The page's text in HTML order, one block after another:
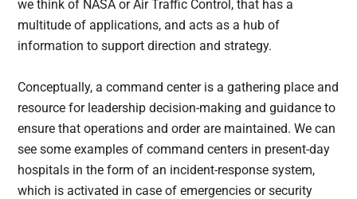
we think of NASA or Air Traffic Control, that has a
multitude of applications, and acts as a hub of
information to support direction and strategy.
Conceptually, a command center is a gathering place and
resource for leadership decision-making and guidance to
ensure that operations and order are maintained. We can
see some examples of command centers in present-day
hospitals in the form of an incident-response system,
which is activated in case of emergencies or security